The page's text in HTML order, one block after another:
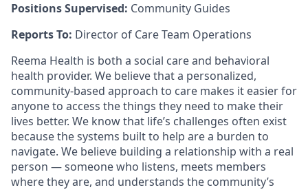
Positions Supervised: Community Guides
Reports To: Director of Care Team Operations
Reema Health is both a social care and behavioral
health provider. We believe that a personalized,
community-based approach to care makes it easier for
anyone to access the things they need to make their
lives better. We know that life’s challenges often exist
because the systems built to help are a burden to
navigate. We believe building a relationship with a real
person — someone who listens, meets members
where they are, and understands the community’s